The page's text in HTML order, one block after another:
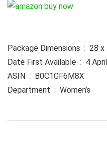
Package
Date First
ASIN ‏ : ‎ B0C1GF6M8X
Department ‏ : ‎ Women’s